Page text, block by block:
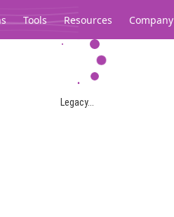
Tools Resources Company
Legacy...